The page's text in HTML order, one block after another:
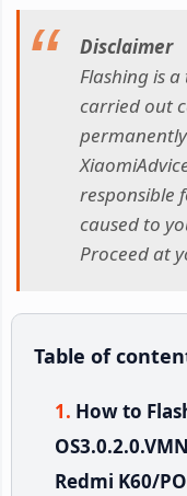
Disclaimer
Flashing is
carried out
responsible
caused to
Proceed at
Table of
How to
Redmi K60/